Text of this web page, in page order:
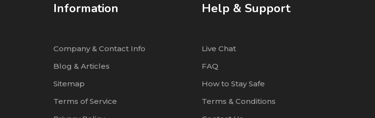
Information
Company & Contact Info
Blog & Articles
Sitemap
Terms of Service
Help & Support
Live Chat
FAQ
How to Stay Safe
Terms & Conditions